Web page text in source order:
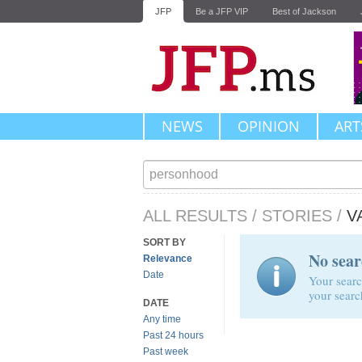
JFP Be a JFP VIP Best of Jackson
NEWS OPINION
ALL RESULTS / STORIES /
SORT BY
Relevance
Date
DATE
Any time
Past 24 hours
Past week
No
Your
your